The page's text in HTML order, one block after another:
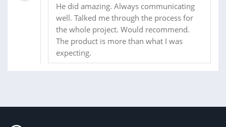
He did amazing. Always communicating
well. Talked me through the process for
the whole project. Would recommend.
The product is more than what I was
expecting.